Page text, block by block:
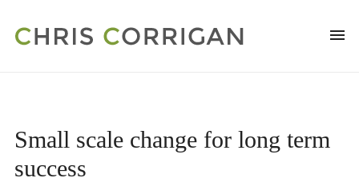
Small scale change for long term
success